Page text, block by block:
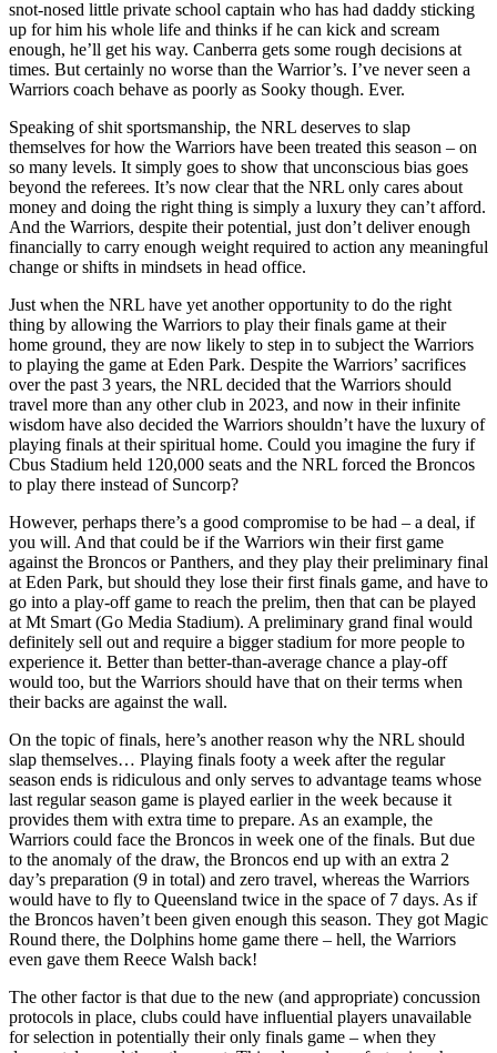
snot-nosed little private school captain who has had daddy sticking
up for him his whole life and thinks if he can kick and scream
enough, he’ll get his way. Canberra gets some rough decisions at
times. But certainly no worse than the Warrior’s. I’ve never seen a
Warriors coach behave as poorly as Sooky though. Ever.
Speaking of shit sportsmanship, the NRL deserves to slap
themselves for how the Warriors have been treated this season – on
so many levels. It simply goes to show that unconscious bias goes
beyond the referees. It’s now clear that the NRL only cares about
money and doing the right thing is simply a luxury they can’t afford.
And the Warriors, despite their potential, just don’t deliver enough
financially to carry enough weight required to action any meaningful
change or shifts in mindsets in head office.
Just when the NRL have yet another opportunity to do the right
thing by allowing the Warriors to play their finals game at their
home ground, they are now likely to step in to subject the Warriors
to playing the game at Eden Park. Despite the Warriors’ sacrifices
over the past 3 years, the NRL decided that the Warriors should
travel more than any other club in 2023, and now in their infinite
wisdom have also decided the Warriors shouldn’t have the luxury of
playing finals at their spiritual home. Could you imagine the fury if
Cbus Stadium held 120,000 seats and the NRL forced the Broncos
to play there instead of Suncorp?
However, perhaps there’s a good compromise to be had – a deal, if
you will. And that could be if the Warriors win their first game
against the Broncos or Panthers, and they play their preliminary final
at Eden Park, but should they lose their first finals game, and have to
go into a play-off game to reach the prelim, then that can be played
at Mt Smart (Go Media Stadium). A preliminary grand final would
definitely sell out and require a bigger stadium for more people to
experience it. Better than better-than-average chance a play-off
would too, but the Warriors should have that on their terms when
their backs are against the wall.
On the topic of finals, here’s another reason why the NRL should
slap themselves… Playing finals footy a week after the regular
season ends is ridiculous and only serves to advantage teams whose
last regular season game is played earlier in the week because it
provides them with extra time to prepare. As an example, the
Warriors could face the Broncos in week one of the finals. But due
to the anomaly of the draw, the Broncos end up with an extra 2
day’s preparation (9 in total) and zero travel, whereas the Warriors
would have to fly to Queensland twice in the space of 7 days. As if
the Broncos haven’t been given enough this season. They got Magic
Round there, the Dolphins home game there – hell, the Warriors
even gave them Reece Walsh back!
The other factor is that due to the new (and appropriate) concussion
protocols in place, clubs could have influential players unavailable
for selection in potentially their only finals game – when they